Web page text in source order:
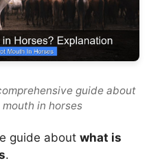
guide about
in horses
guide about what is
.